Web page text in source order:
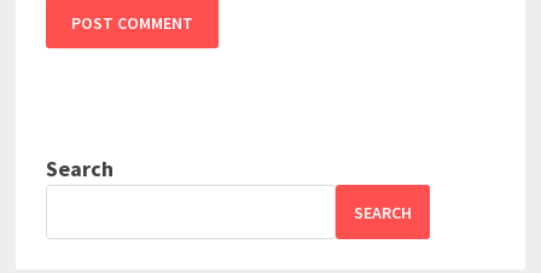
Search
SEARCH